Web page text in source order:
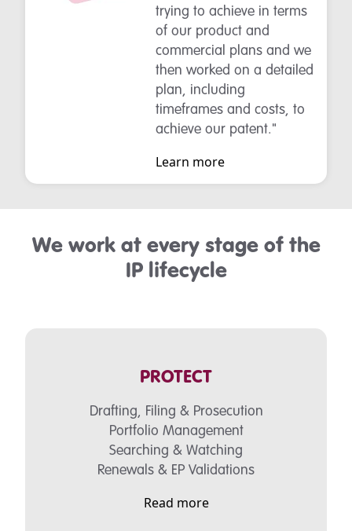
trying to achieve in terms
of our product and
commercial plans and we
then worked on a detailed
plan, including
timeframes and costs, to
achieve our patent."
Learn more
We work at every stage of the
IP lifecycle
PROTECT
Drafting, Filing & Prosecution
Portfolio Management
Searching & Watching
Renewals & EP Validations
Read more